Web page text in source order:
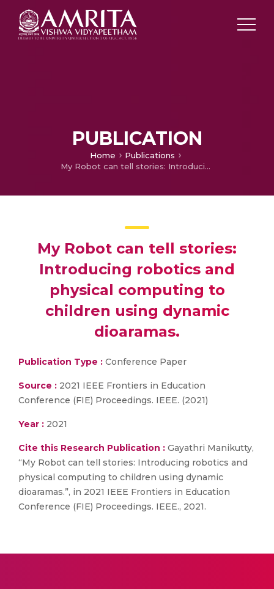
PUBLICATION
Home
Publications
My Robot can tell stories: Introducing robotics and physical computing to children using dynamic dioaramas.
My Robot can tell stories:
Introducing robotics and
physical computing to
children using dynamic
dioaramas.
Publication Type : Conference Paper
Source : 2021 IEEE Frontiers in Education
Conference (FIE) Proceedings. IEEE. (2021)
Year : 2021
Cite this Research Publication : Gayathri Manikutty,
“My Robot can tell stories: Introducing robotics and
physical computing to children using dynamic
dioaramas.”, in 2021 IEEE Frontiers in Education
Conference (FIE) Proceedings. IEEE., 2021.